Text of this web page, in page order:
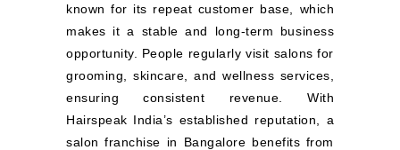
known for its repeat customer base, which
makes it a stable and long-term business
opportunity. People regularly visit salons for
grooming, skincare, and wellness services,
ensuring consistent revenue. With
Hairspeak India’s established reputation, a
salon franchise in Bangalore benefits from